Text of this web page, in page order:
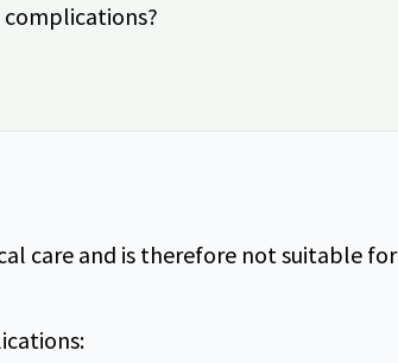
care and is therefore not suitable for